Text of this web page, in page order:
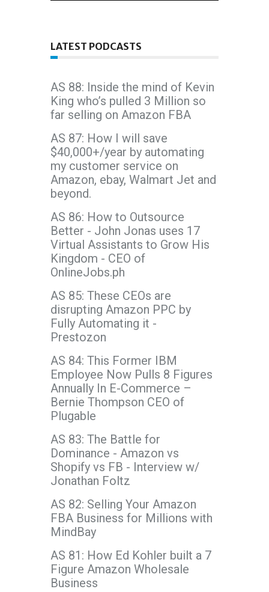
LATEST PODCASTS
AS 88: Inside the mind of Kevin
King who’s pulled 3 Million so
far selling on Amazon FBA
AS 87: How I will save
$40,000+/year by automating
my customer service on
Amazon, ebay, Walmart Jet and
beyond.
AS 86: How to Outsource
Better - John Jonas uses 17
Virtual Assistants to Grow His
Kingdom - CEO of
OnlineJobs.ph
AS 85: These CEOs are
disrupting Amazon PPC by
Fully Automating it -
Prestozon
AS 84: This Former IBM
Employee Now Pulls 8 Figures
Annually In E-Commerce –
Bernie Thompson CEO of
Plugable
AS 83: The Battle for
Dominance - Amazon vs
Shopify vs FB - Interview w/
Jonathan Foltz
AS 82: Selling Your Amazon
FBA Business for Millions with
MindBay
AS 81: How Ed Kohler built a 7
Figure Amazon Wholesale
Business